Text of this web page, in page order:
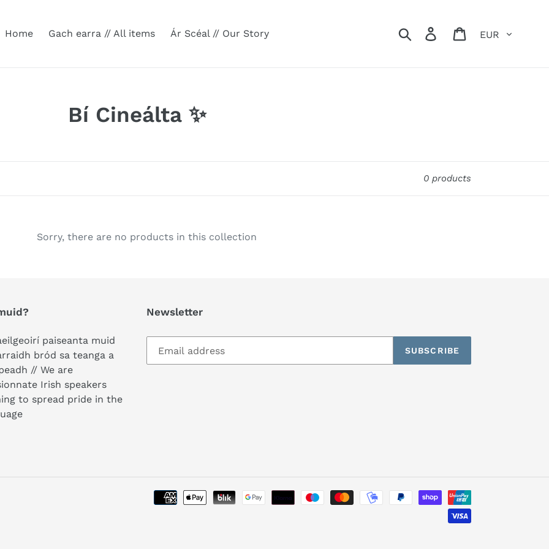
Home Gach earra // All items Ár Scéal // Our Story Search Log in Cart
C
c
n
:
Bí Cineálta ✨
0 products
Sorry, there are no products in this collection
paiseanta muid
bród sa teanga a
// We are
Irish speakers
to spread pride in the
Newsletter
SUBSCRIBE
methods